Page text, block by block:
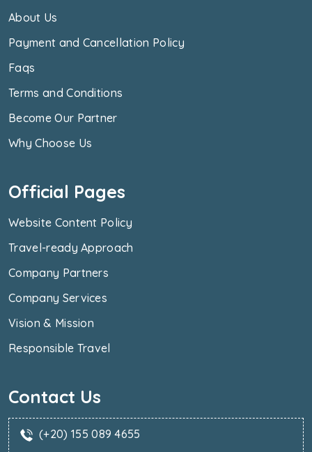
About Us
Payment and Cancellation Policy
Faqs
Terms and Conditions
Become Our Partner
Why Choose Us
Official Pages
Website Content Policy
Travel-ready Approach
Company Partners
Company Services
Vision & Mission
Responsible Travel
Contact Us
(+20) 155 089 4655